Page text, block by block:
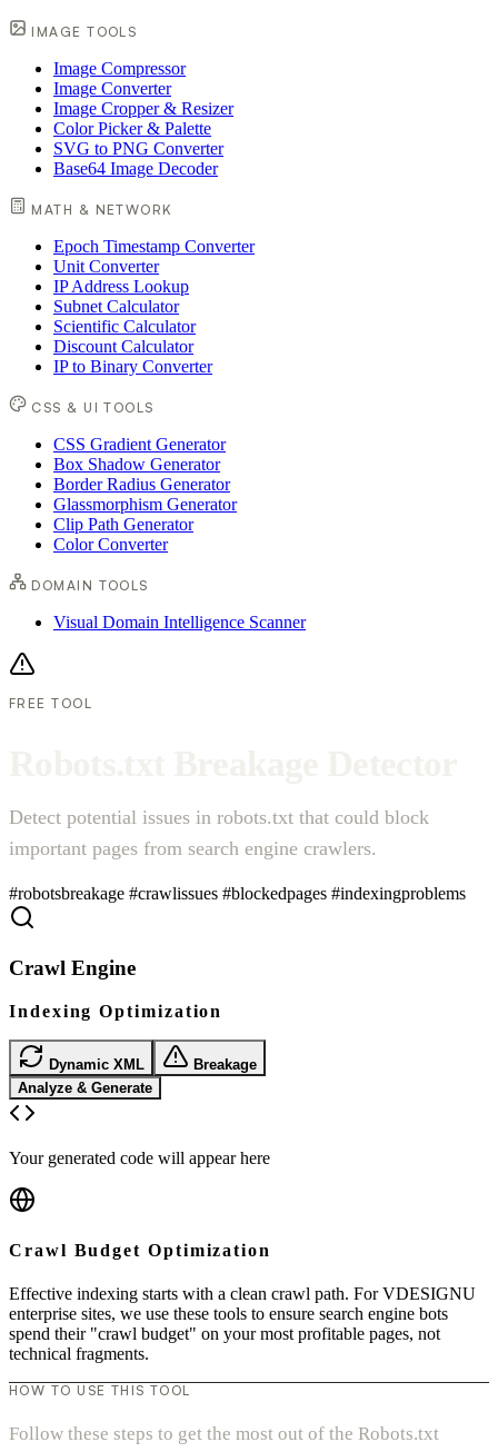
IMAGE TOOLS
Image Compressor
Image Converter
Image Cropper & Resizer
Color Picker & Palette
SVG to PNG Converter
Base64 Image Decoder
MATH & NETWORK
Epoch Timestamp Converter
Unit Converter
IP Address Lookup
Subnet Calculator
Scientific Calculator
Discount Calculator
IP to Binary Converter
CSS & UI TOOLS
CSS Gradient Generator
Box Shadow Generator
Border Radius Generator
Glassmorphism Generator
Clip Path Generator
Color Converter
DOMAIN TOOLS
Visual Domain Intelligence Scanner
FREE TOOL
Detect potential issues in robots.txt that could block
important pages from search engine crawlers.
#robotsbreakage #crawlissues #blockedpages #indexingproblems
Crawl Engine
Indexing Optimization
Dynamic XML
Breakage
Analyze & Generate
Your generated code will appear here
Crawl Budget Optimization
Effective indexing starts with a clean crawl path. For VDESIGNU
enterprise sites, we use these tools to ensure search engine bots
spend their "crawl budget" on your most profitable pages, not
technical fragments.
HOW TO USE THIS TOOL
Follow these steps to get the most out of the Robots.txt